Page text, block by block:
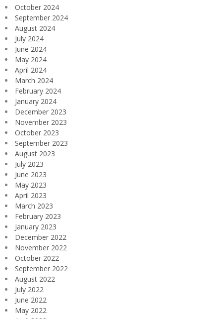
October 2024
September 2024
August 2024
July 2024
June 2024
May 2024
April 2024
March 2024
February 2024
January 2024
December 2023
November 2023
October 2023
September 2023
August 2023
July 2023
June 2023
May 2023
April 2023
March 2023
February 2023
January 2023
December 2022
November 2022
October 2022
September 2022
August 2022
July 2022
June 2022
May 2022